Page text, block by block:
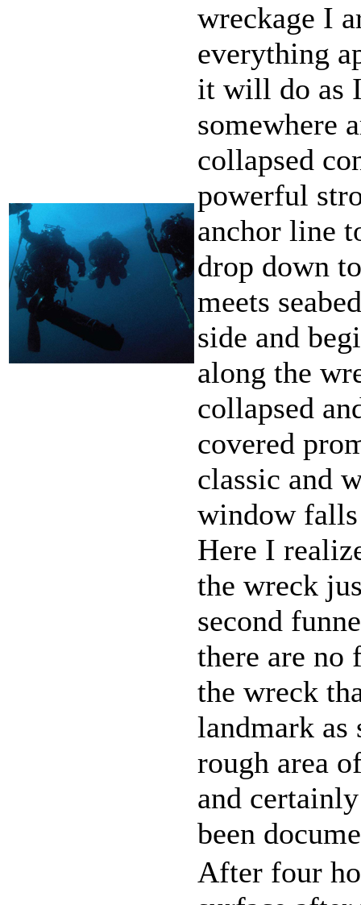
wreckage I
everything
it will do as
somewhere
collapsed
powerful
anchor line
drop down
meets
side and
along the
collapsed
covered
classic and
window
Here I
the wreck
second
there are no
the wreck
landmark as
rough area
and
been
After four